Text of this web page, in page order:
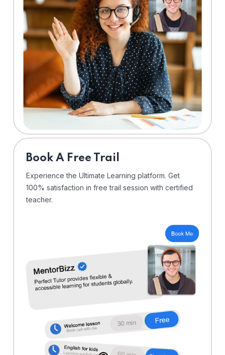
⁠Book A Free Trail
Experience the Ultimate Learning platform. Get
100% satisfaction in free trail session with certified
teacher.